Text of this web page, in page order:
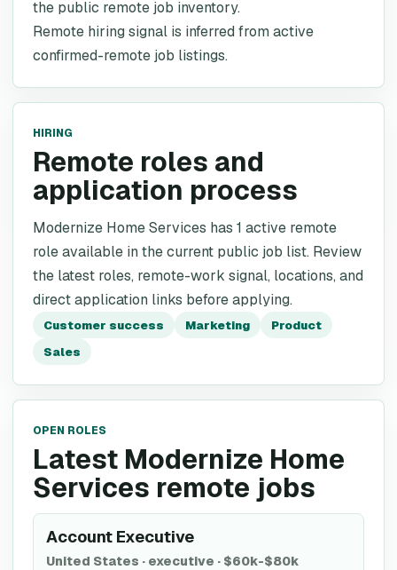
the public remote job inventory.
Remote hiring signal is inferred from active
confirmed-remote job listings.
HIRING
Remote roles and
application process
Modernize Home Services has 1 active remote
role available in the current public job list. Review
the latest roles, remote-work signal, locations, and
direct application links before applying.
Customer success Marketing
Product
Sales
OPEN ROLES
Latest Modernize Home
Services remote jobs
Account Executive
United States · executive · $60k-$80k